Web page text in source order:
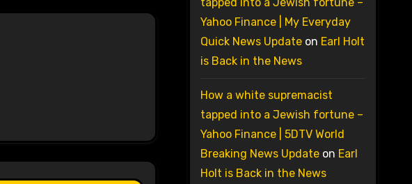
tapped into a Jewish fortune –
Yahoo Finance | My Everyday
Quick News Updateon Earl Holt
is Back in the News
How a white supremacist
tapped into a Jewish fortune –
Yahoo Finance | 5DTV World
Breaking News Updateon Earl
Holt is Back in the News